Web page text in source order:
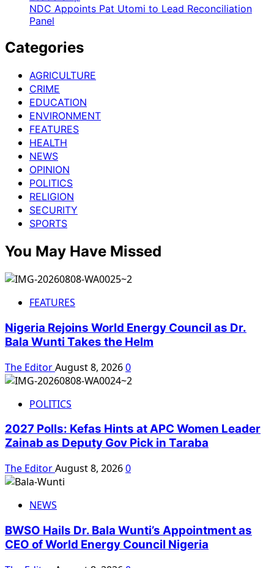
Communities
Centres
Opportunity,
Prosperity
NDC Appoints Pat Utomi to Lead Reconciliation
Panel
Categories
AGRICULTURE
CRIME
EDUCATION
ENVIRONMENT
FEATURES
HEALTH
NEWS
OPINION
POLITICS
RELIGION
SECURITY
SPORTS
You May Have Missed
FEATURES
Nigeria Rejoins World Energy Council as Dr.
Bala Wunti Takes the Helm
The EditorAugust 8, 20260
POLITICS
2027 Polls: Kefas Hints at APC Women Leader
Zainab as Deputy Gov Pick in Taraba
The EditorAugust 8, 20260
NEWS
BWSO Hails Dr. Bala Wunti’s Appointment as
CEO of World Energy Council Nigeria